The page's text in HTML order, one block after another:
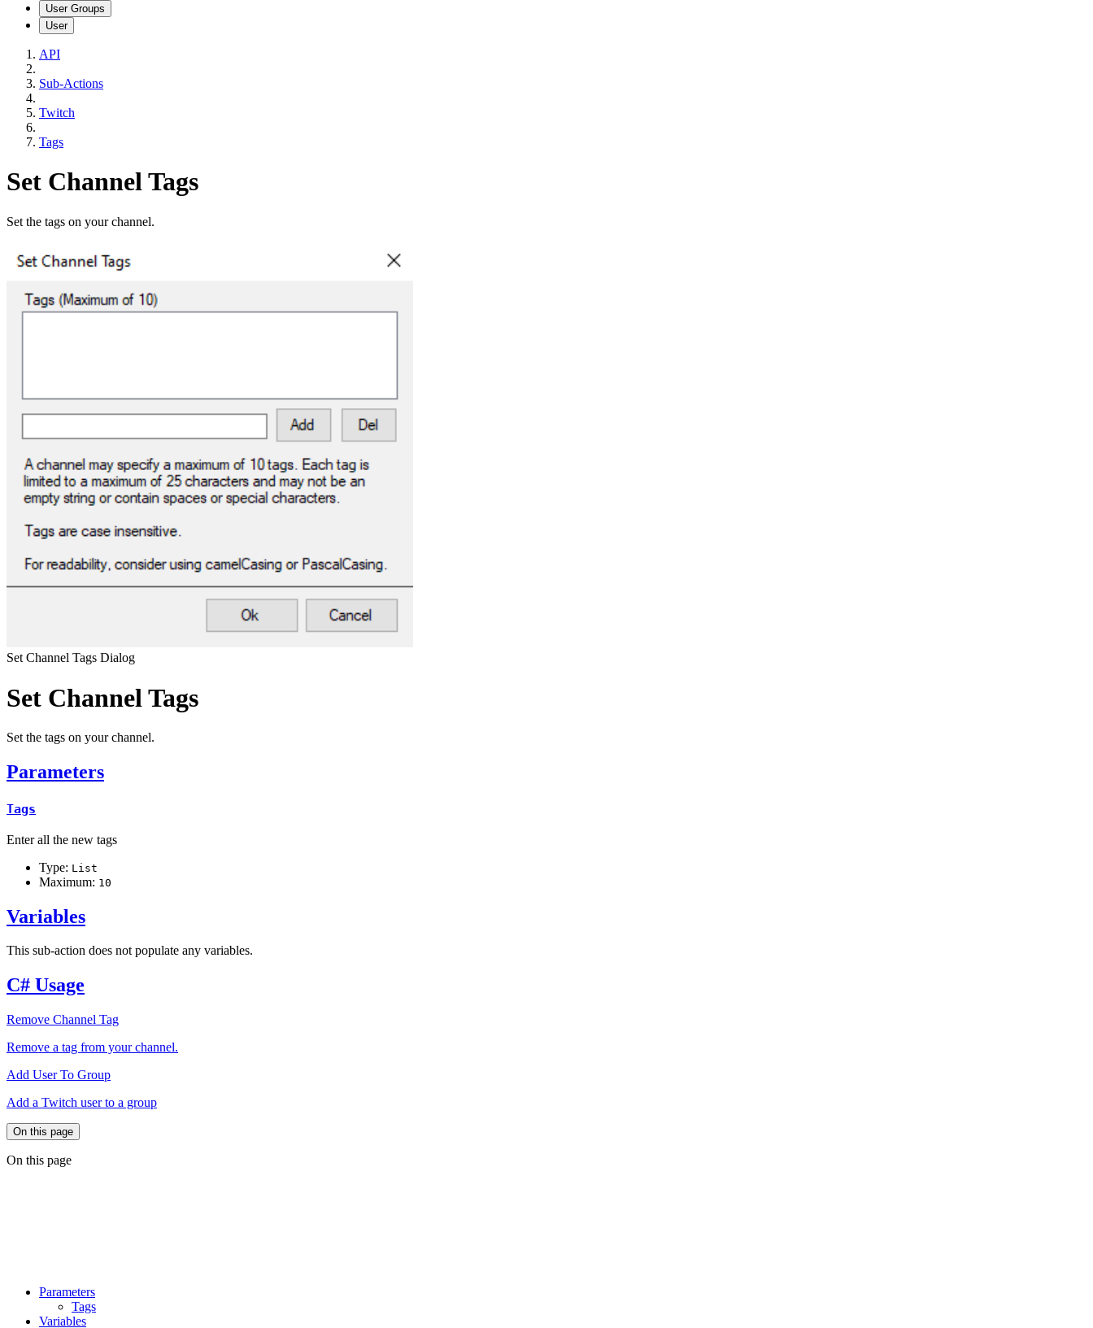
User Groups
User
API
Sub-Actions
Twitch
Tags
Set Channel Tags
Set the tags on your channel.
Set Channel Tags Dialog
Set Channel Tags
Set the tags on your channel.
Parameters
Tags
Enter all the new tags
Type: List
Maximum: 10
Variables
This sub-action does not populate any variables.
C# Usage
Remove Channel Tag
Remove a tag from your channel.
Add User To Group
Add a Twitch user to a group
On this page
On this page
Parameters
Tags
Variables